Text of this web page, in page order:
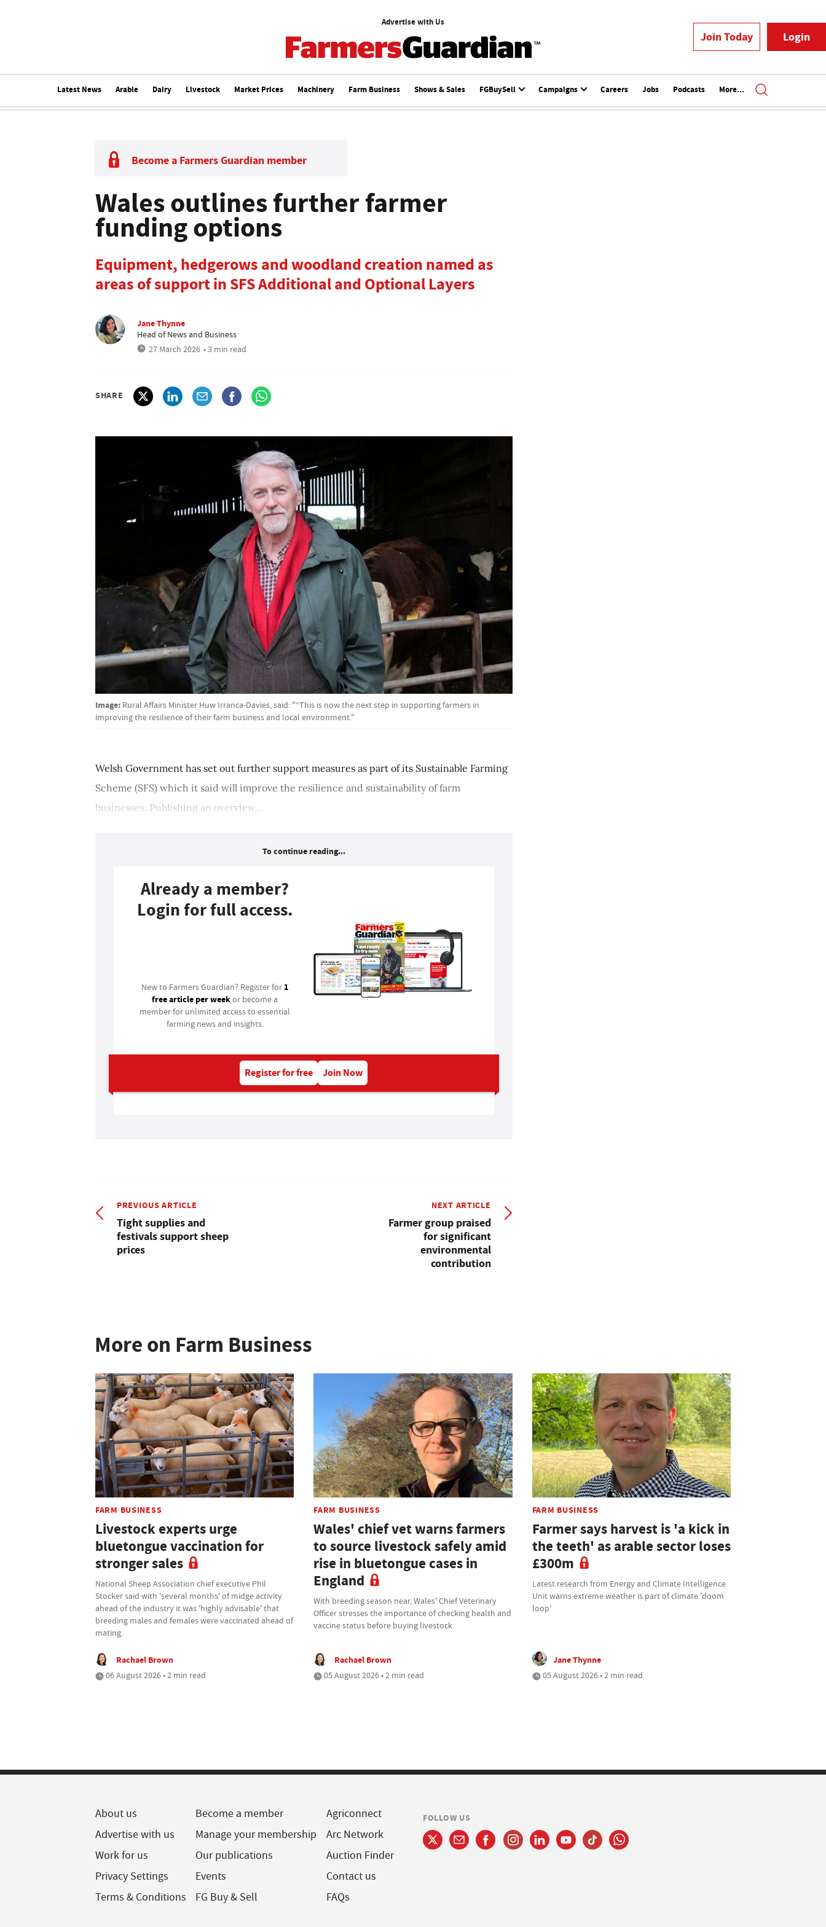
Advertise with Us
Join Today Login
Latest News Arable Dairy Livestock Market Prices Machinery Farm Business Shows & Sales FGBuySell Campaigns Careers Jobs Podcasts More...
Become a Farmers Guardian member
Wales outlines further farmer
funding options
Equipment, hedgerows and woodland creation named as
areas of support in SFS Additional and Optional Layers
Jane Thynne
Head of News and Business
27 March 2026 • 3 min read
SHARE
Image: Rural Affairs Minister Huw Irranca-Davies, said: "“This is now the next step in supporting farmers in
improving the resilience of their farm business and local environment."
Welsh Government has set out further support measures as part of its Sustainable Farming
Scheme (SFS) which it said will improve the resilience and sustainability of farm
businesses. Publishing an overview...
To continue reading...
Already a member?
Login for full access.
New to Farmers Guardian? Register for 1
free article per weekor become a
member for unlimited access to essential
farming news and insights.
Register for free Join Now
PREVIOUS ARTICLE
Tight supplies and
festivals support sheep
prices
NEXT ARTICLE
Farmer group praised
for significant
environmental
contribution
More on Farm Business
FARM BUSINESS
Livestock experts urge
bluetongue vaccination for
stronger sales
National Sheep Association chief executive Phil
Stocker said with 'several months' of midge activity
ahead of the industry it was 'highly advisable' that
breeding males and females were vaccinated ahead of
mating.
Rachael Brown
06 August 2026 • 2 min read
FARM BUSINESS
Wales' chief vet warns farmers
to source livestock safely amid
rise in bluetongue cases in
England
With breeding season near, Wales' Chief Veterinary
Officer stresses the importance of checking health and
vaccine status before buying livestock
Rachael Brown
05 August 2026 • 2 min read
FARM BUSINESS
Farmer says harvest is 'a kick in
the teeth' as arable sector loses
£300m
Latest research from Energy and Climate Intelligence
Unit warns extreme weather is part of climate 'doom
loop'
Jane Thynne
05 August 2026 • 2 min read
About us
Advertise with us
Work for us
Privacy Settings
Terms & Conditions
Become a member
Manage your membership
Our publications
Events
FG Buy & Sell
Agriconnect
Arc Network
Auction Finder
Contact us
FAQs
FOLLOW US